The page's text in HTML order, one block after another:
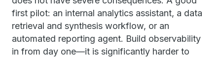
first pilot: an internal analytics assistant, a data
retrieval and synthesis workflow, or an
automated reporting agent. Build observability
in from day one—it is significantly harder to